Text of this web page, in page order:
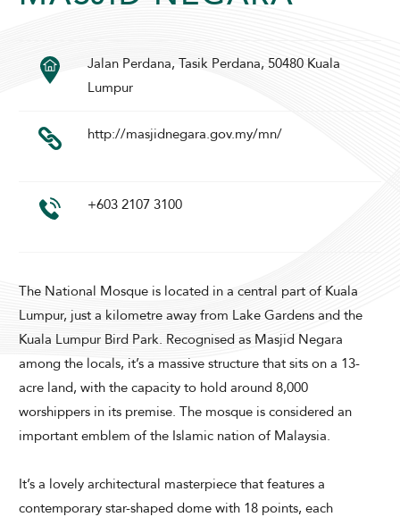
SUNWAY PYRAMID HOTEL
SELECT PROMO CODE TYPE
CHECK AVAILABILITY
Modify Booking
Jalan Perdana, Tasik Perdana, 50480 Kuala
Lumpur
http://masjidnegara.gov.my/mn/
+603 2107 3100
The National Mosque is located in a central part of Kuala
Lumpur, just a kilometre away from Lake Gardens and the
Kuala Lumpur Bird Park. Recognised as Masjid Negara
among the locals, it’s a massive structure that sits on a 13-
acre land, with the capacity to hold around 8,000
worshippers in its premise. The mosque is considered an
important emblem of the Islamic nation of Malaysia.
It’s a lovely architectural masterpiece that features a
contemporary star-shaped dome with 18 points, each